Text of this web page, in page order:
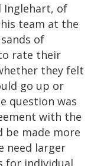
Inglehart, of
team at the
of
rate their
they felt
go up or
question was
with the
be made more
need larger
for individual